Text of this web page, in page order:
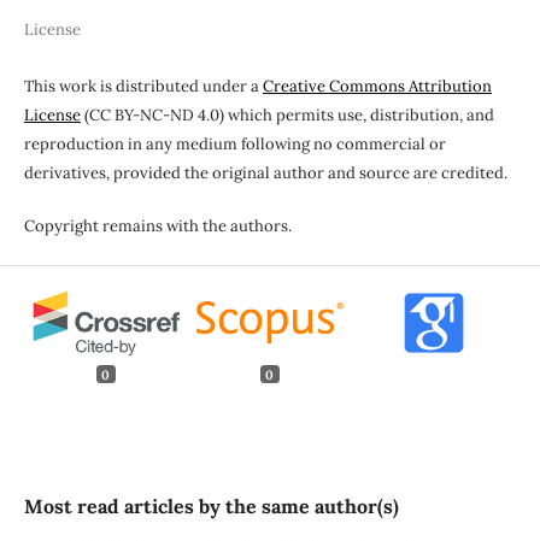
License
This work is distributed under aCreative Commons Attribution
License(CC BY-NC-ND 4.0) which permits use, distribution, and
reproduction in any medium following no commercial or
derivatives, provided the original author and source are credited.
Copyright remains with the authors.
0 0
Most read articles by the same author(s)